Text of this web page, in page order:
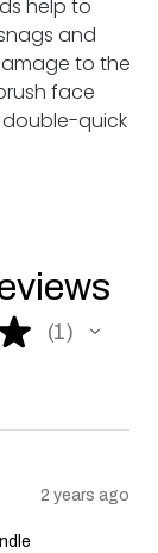
help to
and
to the
face
quick
1
1
2 years ago